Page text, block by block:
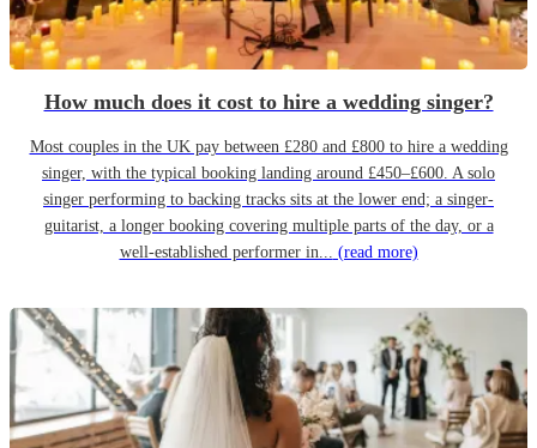
How much does it cost to hire a wedding singer?
Most couples in the UK pay between £280 and £800 to hire a wedding
singer, with the typical booking landing around £450–£600. A solo
singer performing to backing tracks sits at the lower end; a singer-
guitarist, a longer booking covering multiple parts of the day, or a
well-established performer in... (read more)